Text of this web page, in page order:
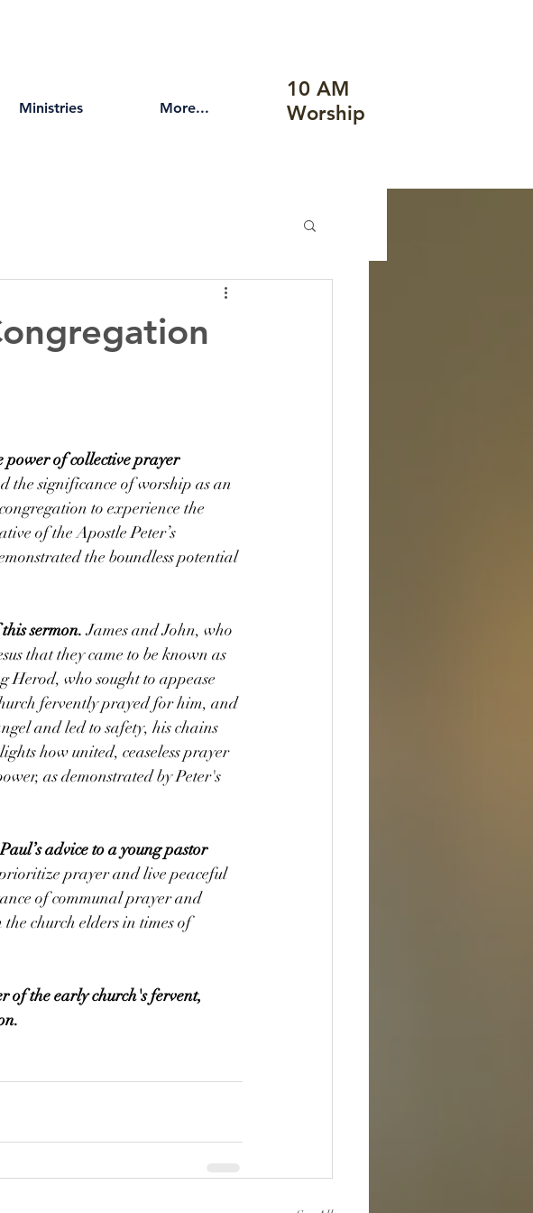
Ministries More...
10 AM
Worship
power of collective prayer
the significance of worship as an
to experience the
of the Apostle Peter’s
the boundless potential
sermon. James and John, who
that they came to be known as
Herod, who sought to appease
fervently prayed for him, and
and led to safety, his chains
how united, ceaseless prayer
as demonstrated by Peter's
advice to a young pastor
prayer and live peaceful
of communal prayer and
church elders in times of
of the early church's fervent,